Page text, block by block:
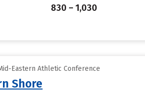
830 – 1,030
Eastern Athletic Conference
Shore